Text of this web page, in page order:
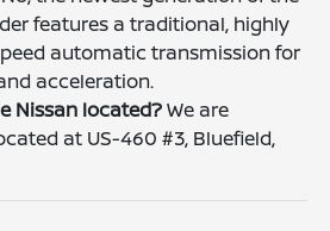
features a traditional, highly
automatic transmission for
acceleration.
Nissan located?We are
at US-460 #3, Bluefield,